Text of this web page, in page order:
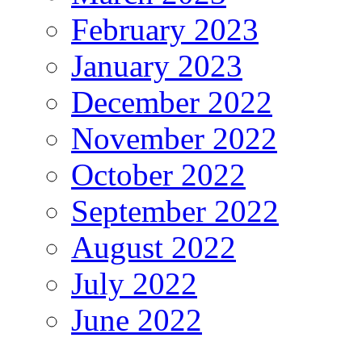
February 2023
January 2023
December 2022
November 2022
October 2022
September 2022
August 2022
July 2022
June 2022